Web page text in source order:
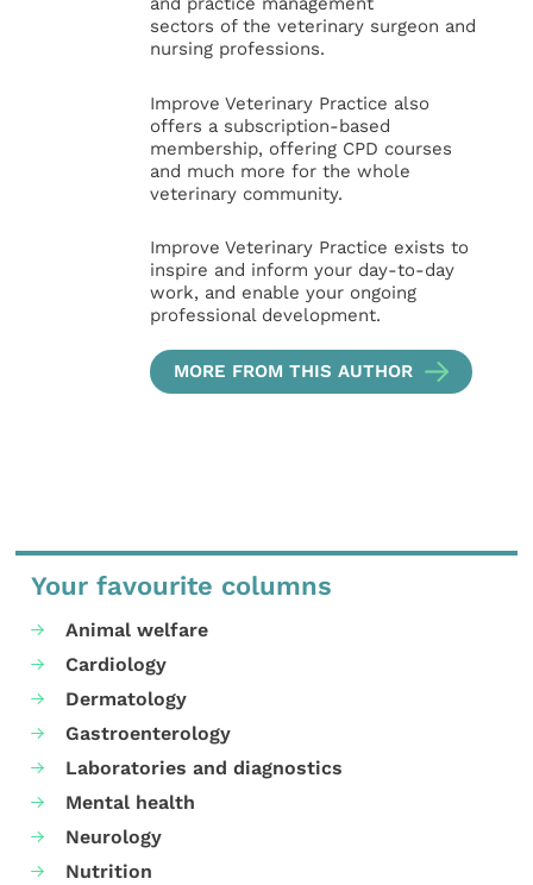
sectors of the veterinary surgeon and
nursing professions.
Improve Veterinary Practice also
offers a subscription-based
membership, offering CPD courses
and much more for the whole
veterinary community.
Improve Veterinary Practice exists to
inspire and inform your day-to-day
work, and enable your ongoing
professional development.
MORE FROM THIS AUTHOR
Your favourite columns
Animal welfare
Cardiology
Dermatology
Gastroenterology
Laboratories and diagnostics
Mental health
Neurology
Nutrition